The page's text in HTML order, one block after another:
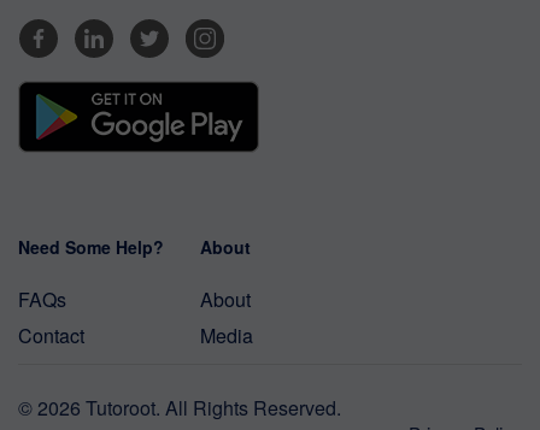
Need Some Help?
FAQs
Contact
About
About
Media
© 2026 Tutoroot. All Rights Reserved.